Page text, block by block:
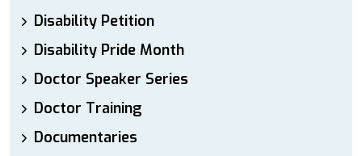
Disability Petition
Disability Pride Month
Doctor Speaker Series
Doctor Training
Documentaries